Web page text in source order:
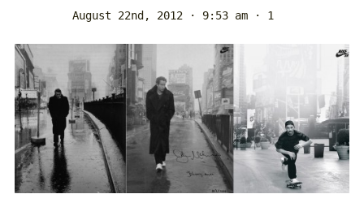
August 22nd, 2012 · 9:53 am · 1